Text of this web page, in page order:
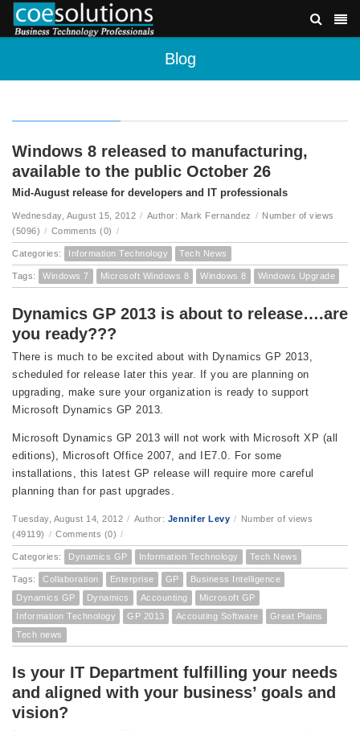
Blog
Windows 8 released to manufacturing,
available to the public October 26
Mid-August release for developers and IT professionals
Wednesday, August 15, 2012 / Author: Mark Fernandez / Number of views
(5096) / Comments (0) /
Categories: Information Technology Tech News
Tags: Windows 7 Microsoft Windows 8 Windows 8 Windows Upgrade
Dynamics GP 2013 is about to release….are
you ready???
There is much to be excited about with Dynamics GP 2013,
scheduled for release later this year. If you are planning on
upgrading, make sure your organization is ready to support
Microsoft Dynamics GP 2013.
Microsoft Dynamics GP 2013 will not work with Microsoft XP (all
editions), Microsoft Office 2007, and IE7.0. For some
installations, this latest GP release will require more careful
planning than for past upgrades.
Tuesday, August 14, 2012 / Author: Jennifer Levy / Number of views
(49119) / Comments (0) /
Categories: Dynamics GP Information Technology Tech News
Tags: Collaboration Enterprise GP
Business Intelligence
Dynamics GP
Dynamics Accounting
Microsoft GP
Information Technology
GP 2013 Accouting Software
Great Plains
Tech news
Is your IT Department fulfilling your needs
and aligned with your business’ goals and
vision?